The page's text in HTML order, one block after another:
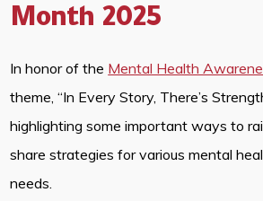
Month 2025
In honor of the Mental Health
theme, “In Every Story, There’s
highlighting some important ways to
share strategies for various mental
needs.